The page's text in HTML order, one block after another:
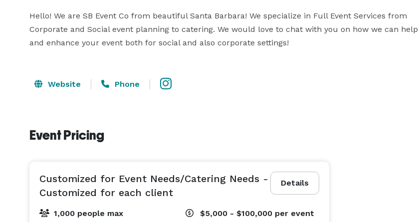
Hello! We are SB Event Co from beautiful Santa Barbara! We specialize in Full Event Services from
Corporate and Social event planning to catering. We would love to chat with you on how we can help
and enhance your event both for social and also corporate settings!
Website Phone
Event Pricing
Details
Customized for Event Needs/Catering Needs -
Customized for each client
1,000 people max $5,000 - $100,000 per event